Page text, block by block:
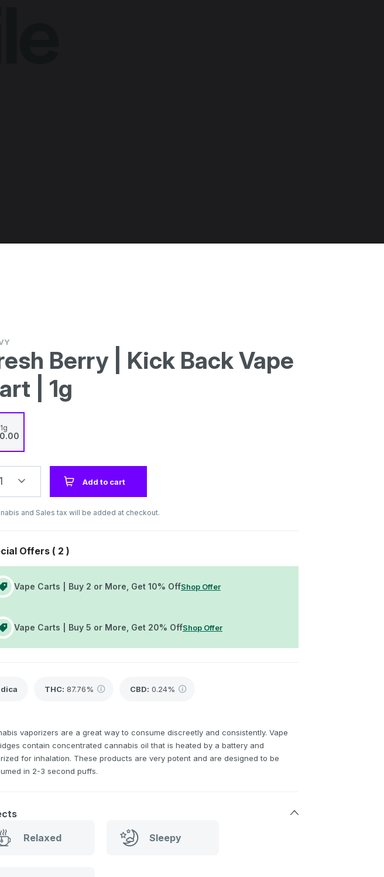
Berry | Kick Back Vape
| 1g
1g
1 Add to cart
and Sales tax will be added at checkout.
Offers ( 2 )
Vape Carts | Buy 2 or More, Get 10% OffShop Offer
Vape Carts | Buy 5 or More, Get 20% OffShop Offer
THC: 87.76% CBD: 0.24%
vaporizers are a great way to consume discreetly and consistently. Vape
contain concentrated cannabis oil that is heated by a battery and
for inhalation. These products are very potent and are designed to be
in 2-3 second puffs.
Relaxed Sleepy